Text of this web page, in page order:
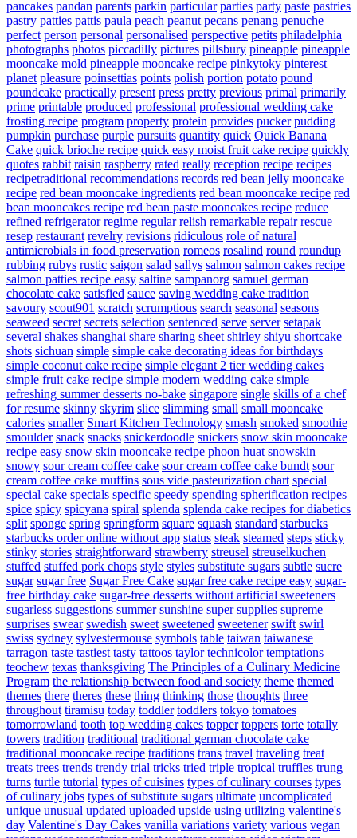
pancakes pandan parents parkin particular parties party paste pastries
pastry patties pattis paula peach peanut pecans penang penuche
perfect person personal personalised perspective petits philadelphia
photographs photos piccadilly pictures pillsbury pineapple pineapple
mooncake mold pineapple mooncake recipe pinkytoky pinterest
planet pleasure poinsettias points polish portion potato pound
poundcake practically present press pretty previous primal primarily
prime printable produced professional professional wedding cake
frosting recipe program property protein provides pucker pudding
pumpkin purchase purple pursuits quantity quick Quick Banana
Cake quick brioche recipe quick easy moist fruit cake recipe quickly
quotes rabbit raisin raspberry rated really reception recipe recipes
recipetraditional recommendations records red bean jelly mooncake
recipe red bean mooncake ingredients red bean mooncake recipe red
bean mooncakes recipe red bean paste mooncakes recipe reduce
refined refrigerator regime regular relish remarkable repair rescue
resep restaurant revelry revisions ridiculous role of natural
antimicrobials in food preservation romeos rosalind round roundup
rubbing rubys rustic saigon salad sallys salmon salmon cakes recipe
salmon patties recipe easy saltine sampanorg samuel german
chocolate cake satisfied sauce saving wedding cake tradition
savoury scout901 scratch scrumptious search seasonal seasons
seaweed secret secrets selection sentenced serve server setapak
several shakes shanghai share sharing sheet shirley shiyu shortcake
shots sichuan simple simple cake decorating ideas for birthdays
simple coconut cake recipe simple elegant 2 tier wedding cakes
simple fruit cake recipe simple modern wedding cake simple
refreshing summer desserts no-bake singapore single skills of a chef
for resume skinny skyrim slice slimming small small mooncake
calories smaller Smart Kitchen Technology smash smoked smoothie
smoulder snack snacks snickerdoodle snickers snow skin mooncake
recipe easy snow skin mooncake recipe phoon huat snowskin
snowy sour cream coffee cake sour cream coffee cake bundt sour
cream coffee cake muffins sous vide pasteurization chart special
special cake specials specific speedy spending spherification recipes
spice spicy spicyana spiral splenda splenda cake recipes for diabetics
split sponge spring springform square squash standard starbucks
starbucks order online without app status steak steamed steps sticky
stinky stories straightforward strawberry streusel streuselkuchen
stuffed stuffed pork chops style styles substitute sugars subtle sucre
sugar sugar free Sugar Free Cake sugar free cake recipe easy sugar-
free birthday cake sugar-free desserts without artificial sweeteners
sugarless suggestions summer sunshine super supplies supreme
surprises swear swedish sweet sweetened sweetener swift swirl
swiss sydney sylvestermouse symbols table taiwan taiwanese
tarragon taste tastiest tasty tattoos taylor technicolor temptations
teochew texas thanksgiving The Principles of a Culinary Medicine
Program the relationship between food and society theme themed
themes there theres these thing thinking those thoughts three
throughout tiramisu today toddler toddlers tokyo tomatoes
tomorrowland tooth top wedding cakes topper toppers torte totally
towers tradition traditional traditional german chocolate cake
traditional mooncake recipe traditions trans travel traveling treat
treats trees trends trendy trial tricks tried triple tropical truffles trung
turns turtle tutorial types of cuisines types of culinary courses types
of culinary jobs types of substitute sugars ultimate uncomplicated
unique unusual updated uploaded upside using utilizing valentine's
day Valentine's Day Cakes vanilla variations variety various vegan